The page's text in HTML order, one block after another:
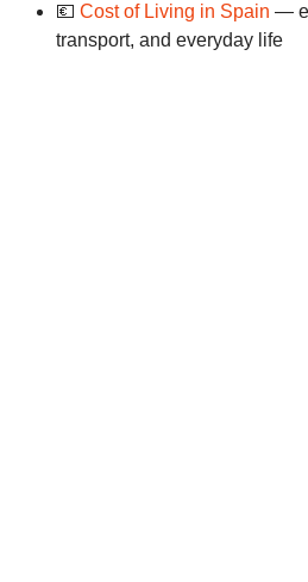
💶 Cost of Living in Spain —
transport, and everyday life